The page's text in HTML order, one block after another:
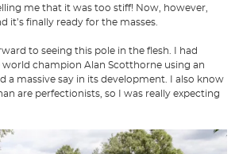
me that it was too stiff! Now, however,
it’s finally ready for the masses.
to seeing this pole in the flesh. I had
world champion Alan Scotthorne using an
a massive say in its development. I also know
are perfectionists, so I was really expecting